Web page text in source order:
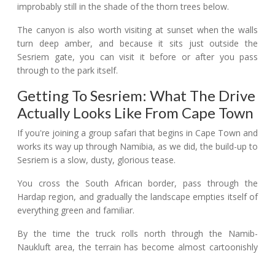
improbably still in the shade of the thorn trees below.
The canyon is also worth visiting at sunset when the walls
turn deep amber, and because it sits just outside the
Sesriem gate, you can visit it before or after you pass
through to the park itself.
Getting To Sesriem: What The Drive
Actually Looks Like From Cape Town
If you're joining a group safari that begins in Cape Town and
works its way up through Namibia, as we did, the build-up to
Sesriem is a slow, dusty, glorious tease.
You cross the South African border, pass through the
Hardap region, and gradually the landscape empties itself of
everything green and familiar.
By the time the truck rolls north through the Namib-
Naukluft area, the terrain has become almost cartoonishly